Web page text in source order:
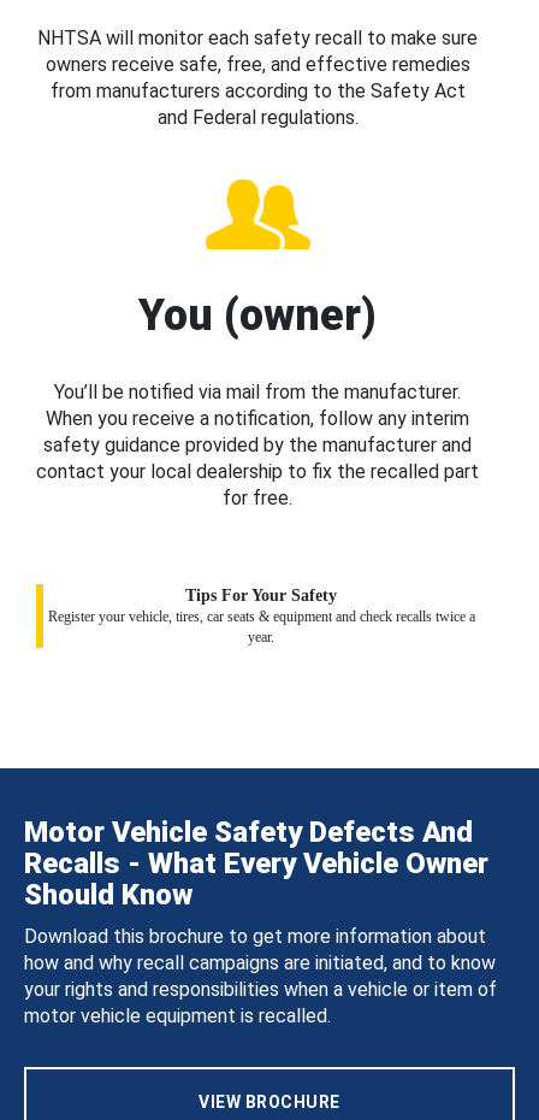
NHTSA will monitor each safety recall to make sure
owners receive safe, free, and effective remedies
from manufacturers according to the Safety Act
and Federal regulations.
You (owner)
You’ll be notified via mail from the manufacturer.
When you receive a notification, follow any interim
safety guidance provided by the manufacturer and
contact your local dealership to fix the recalled part
for free.
Tips For Your Safety
Register your vehicle, tires, car seats & equipment and check recalls twice a
year.
Motor Vehicle Safety Defects And
Recalls - What Every Vehicle Owner
Should Know
Download this brochure to get more information about
how and why recall campaigns are initiated, and to know
your rights and responsibilities when a vehicle or item of
motor vehicle equipment is recalled.
VIEW BROCHURE